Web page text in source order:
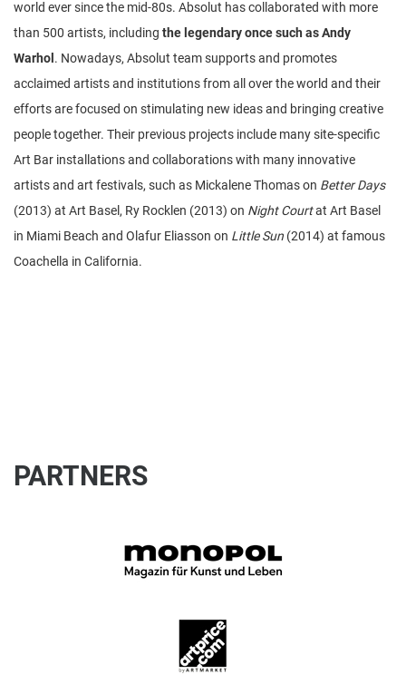
world ever since the mid-80s. Absolut has collaborated with more
than 500 artists, including the legendary once such as Andy
Warhol . Nowadays, Absolut team supports and promotes
acclaimed artists and institutions from all over the world and their
efforts are focused on stimulating new ideas and bringing creative
people together. Their previous projects include many site-specific
Art Bar installations and collaborations with many innovative
artists and art festivals, such as Mickalene Thomas on Better Days
(2013) at Art Basel, Ry Rocklen (2013) on Night Courtat Art Basel
in Miami Beach and Olafur Eliasson on Little Sun (2014) at famous
Coachella in California.
PARTNERS